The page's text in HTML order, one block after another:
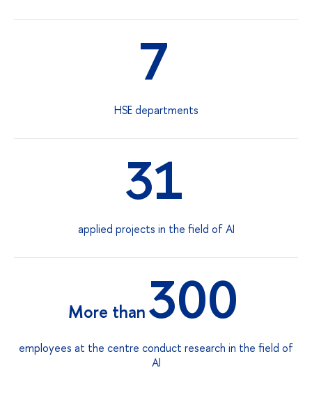
7
HSE departments
31
applied projects in the field of AI
More than300
employees at the centre conduct research in the field of
AI